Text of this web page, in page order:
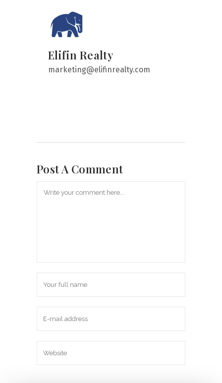
Elifin Realty
marketing@elifinrealty.com
Post A Comment